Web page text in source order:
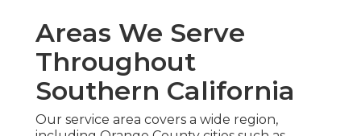
Areas We Serve
Throughout
Southern California
Our service area covers a wide region,